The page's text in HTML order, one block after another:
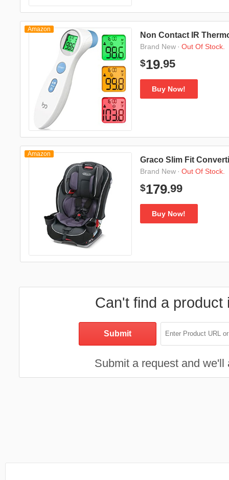
Amazon
Non Contact IR
Brand New · Out Of Stock.
$19.95
Buy Now!
Amazon
Graco Slim Fit
Brand New · Out Of Stock.
$179.99
Buy Now!
Can't find a
Submit a request and